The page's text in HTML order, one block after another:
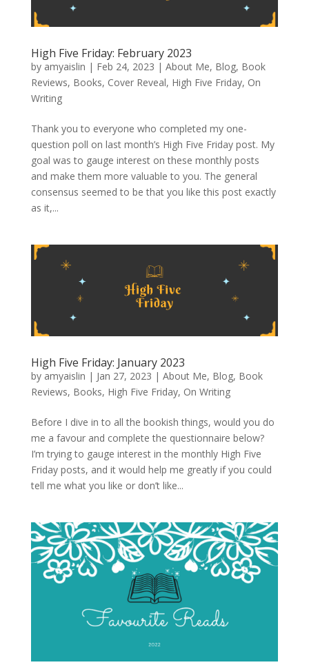
High Five Friday: February 2023
by amyaislin | Feb 24, 2023 | About Me, Blog, Book
Reviews, Books, Cover Reveal, High Five Friday, On
Writing
Thank you to everyone who completed my one-
question poll on last month’s High Five Friday post. My
goal was to gauge interest on these monthly posts
and make them more valuable to you. The general
consensus seemed to be that you like this post exactly
as it,...
High Five Friday: January 2023
by amyaislin | Jan 27, 2023 | About Me, Blog, Book
Reviews, Books, High Five Friday, On Writing
Before I dive in to all the bookish things, would you do
me a favour and complete the questionnaire below?
I’m trying to gauge interest in the monthly High Five
Friday posts, and it would help me greatly if you could
tell me what you like or don’t like...